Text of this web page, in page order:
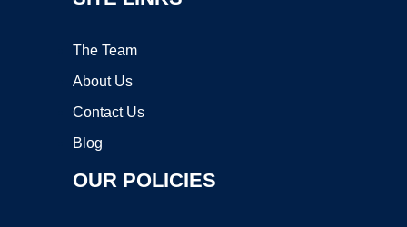
The Team
About Us
Contact Us
Blog
OUR POLICIES